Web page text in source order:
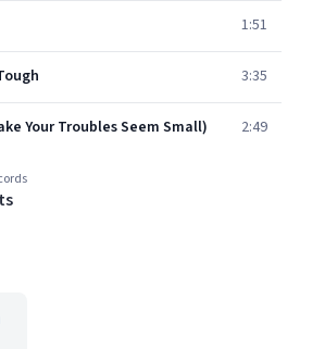
1:51
3:35
Your Troubles Seem Small) 2:49